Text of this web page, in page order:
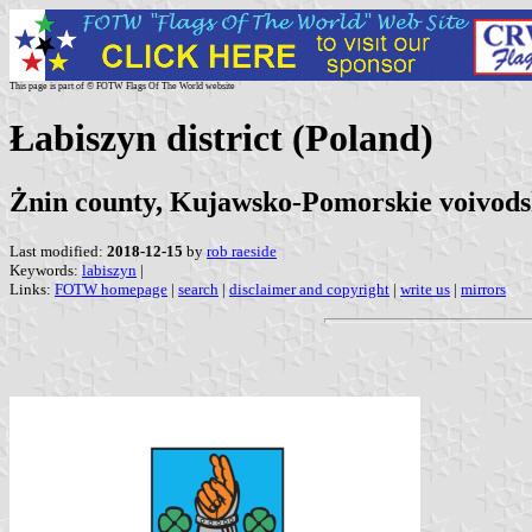
This page is part of © FOTW Flags Of The World website
Łabiszyn district (Poland)
Żnin county, Kujawsko-Pomorskie
Last modified: 2018-12-15 by rob raeside
Keywords: labiszyn |
Links: FOTW homepage | search | disclaimer and copyright | write us | mirrors